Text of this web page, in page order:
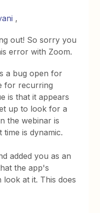
,
out! So sorry you
error with Zoom.
a bug open for
for recurring
is that it appears
up to look for a
the webinar is
is dynamic.
added you as an
the app's
look at it. This does